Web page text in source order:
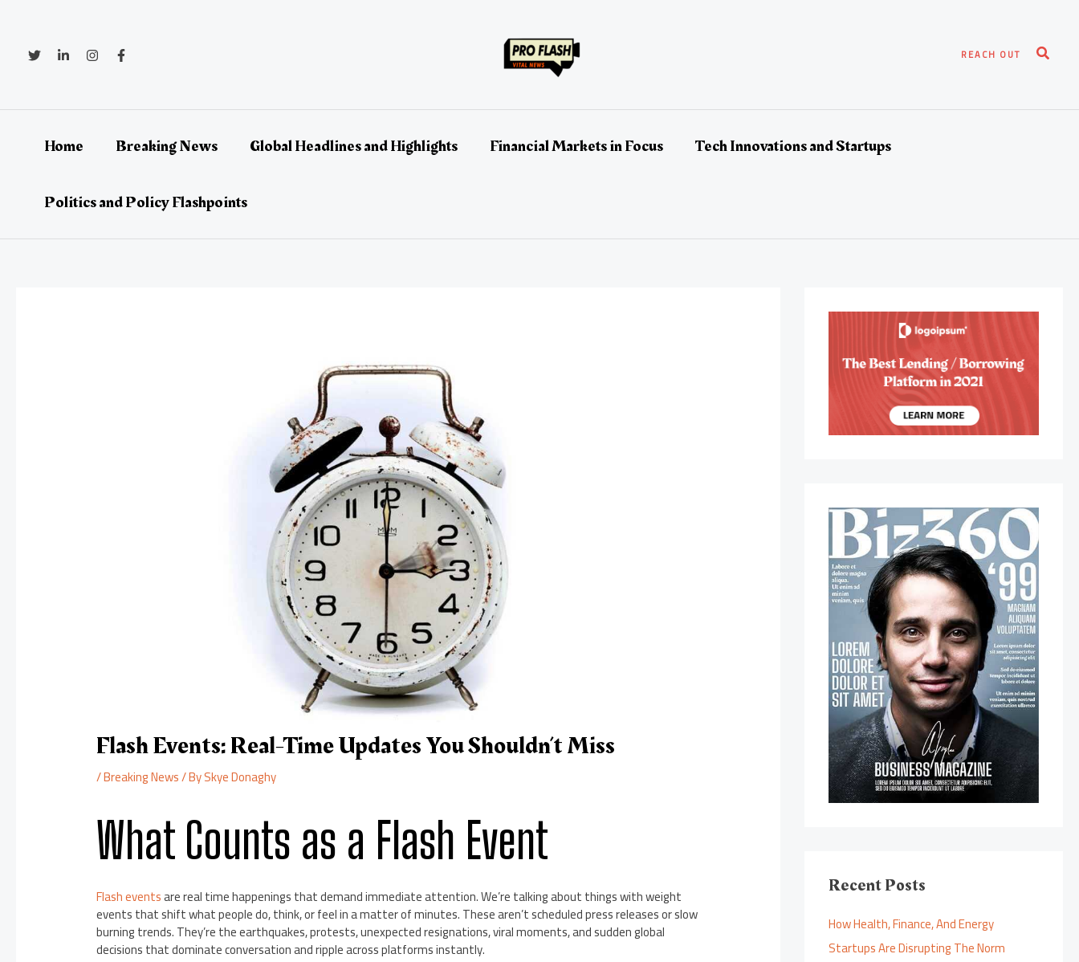
REACH OUT Search
Home Breaking News Global Headlines and Highlights Financial Markets in Focus Tech Innovations and Startups
Politics and Policy Flashpoints
Flash Events: Real-Time Updates You Shouldn’t Miss
/Breaking News/ BySkye Donaghy
What Counts as a Flash Event
Flash eventsare real time happenings that demand immediate attention. We’re talking about things with weight
events that shift what people do, think, or feel in a matter of minutes. These aren’t scheduled press releases or slow
burning trends. They’re the earthquakes, protests, unexpected resignations, viral moments, and sudden global
decisions that dominate conversation and ripple across platforms instantly.
Recent Posts
How Health, Finance, And Energy
Startups Are Disrupting The Norm